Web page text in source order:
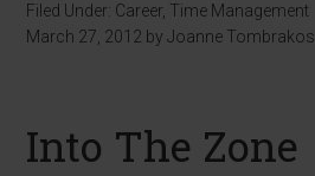
Filed Under: Career Time Management
March 27, 2012 byJoanne Tombrakos
Into The Zone